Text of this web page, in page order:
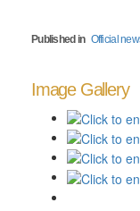
Published in Official
Image Gallery